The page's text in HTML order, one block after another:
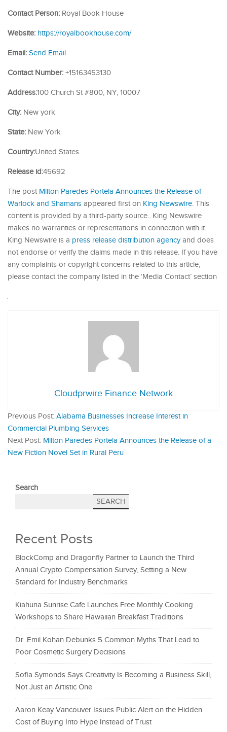
Contact Person: Royal Book House
Website: https://royalbookhouse.com/
Email: Send Email
Contact Number: +15163453130
Address:100 Church St #800, NY, 10007
City: New york
State: New York
Country:United States
Release id:45692
The post Milton Paredes Portela Announces the Release of
Warlock and Shamans appeared first on King Newswire. This
content is provided by a third-party source.. King Newswire
makes no warranties or representations in connection with it.
King Newswire is a press release distribution agencyand does
not endorse or verify the claims made in this release. If you have
any complaints or copyright concerns related to this article,
please contact the company listed in the ‘Media Contact’ section
Cloudprwire Finance Network
Previous Post: Alabama Businesses Increase Interest in
Commercial Plumbing Services
Next Post: Milton Paredes Portela Announces the Release of a
New Fiction Novel Set in Rural Peru
Search
SEARCH
Recent Posts
BlockComp and Dragonfly Partner to Launch the Third
Annual Crypto Compensation Survey, Setting a New
Standard for Industry Benchmarks
Kiahuna Sunrise Cafe Launches Free Monthly Cooking
Workshops to Share Hawaiian Breakfast Traditions
Dr. Emil Kohan Debunks 5 Common Myths That Lead to
Poor Cosmetic Surgery Decisions
Sofia Symonds Says Creativity Is Becoming a Business Skill,
Not Just an Artistic One
Aaron Keay Vancouver Issues Public Alert on the Hidden
Cost of Buying Into Hype Instead of Trust